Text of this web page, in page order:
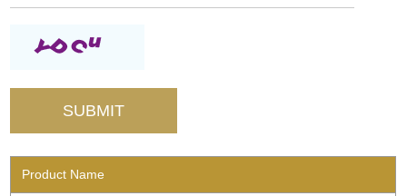
Product Name